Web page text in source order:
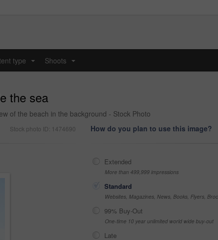
type Shoots
the sea
of the beach in the background - Stock Photo
Stock photo ID: 1474690 How do you plan to use this image?
Extended
More than 499,999 impressions
Standard
Websites, Magazines, News, Books, Flyers,
99% Buy-Out
One-time 10 year unlimited world wide buy-out
Late